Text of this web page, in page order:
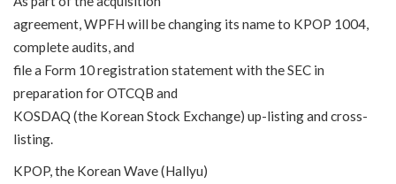
agreement, WPFH will be changing its name to KPOP 1004,
complete audits, and
file a Form 10 registration statement with the SEC in
preparation for OTCQB and
KOSDAQ (the Korean Stock Exchange) up-listing and cross-
listing.
KPOP, the Korean Wave (Hallyu)